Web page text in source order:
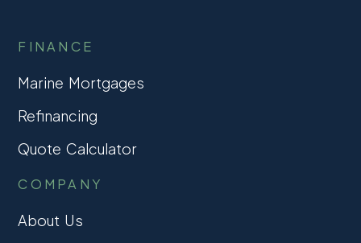
FINANCE
Marine Mortgages
Refinancing
Quote Calculator
COMPANY
About Us